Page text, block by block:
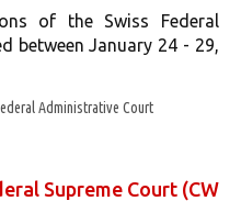
of the Swiss Federal
between January 24 - 29,
Administrative Court
Supreme Court (CW